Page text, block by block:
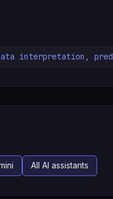
interpretation,
All AI assistants